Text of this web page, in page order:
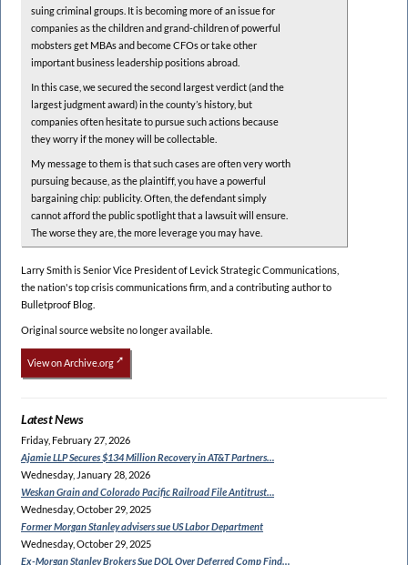
suing criminal groups. It is becoming more of an issue for
companies as the children and grand-children of powerful
mobsters get MBAs and become CFOs or take other
important business leadership positions abroad.
In this case, we secured the second largest verdict (and the
largest judgment award) in the county’s history, but
companies often hesitate to pursue such actions because
they worry if the money will be collectable.
My message to them is that such cases are often very worth
pursuing because, as the plaintiff, you have a powerful
bargaining chip: publicity. Often, the defendant simply
cannot afford the public spotlight that a lawsuit will ensure.
The worse they are, the more leverage you may have.
Larry Smith is Senior Vice President of Levick Strategic Communications,
the nation's top crisis communications firm, and a contributing author to
Bulletproof Blog.
Original source website no longer available.
View on Archive.org
Latest News
Friday, February 27, 2026
Ajamie LLP Secures $134Million Recovery in AT&T Partners…
Wednesday, January 28, 2026
Weskan Grain and ColoradoPacific Railroad File Antitrust…
Wednesday, October 29, 2025
Former Morgan Stanleyadvisers sue US Labor Department
Wednesday, October 29, 2025
Ex-Morgan Stanley Brokers SueDOL Over Deferred Comp Find…